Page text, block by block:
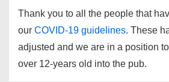
Thank you to all the people that
our COVID-19 guidelines. These
adjusted and we are in a position
over 12-years old into the pub.